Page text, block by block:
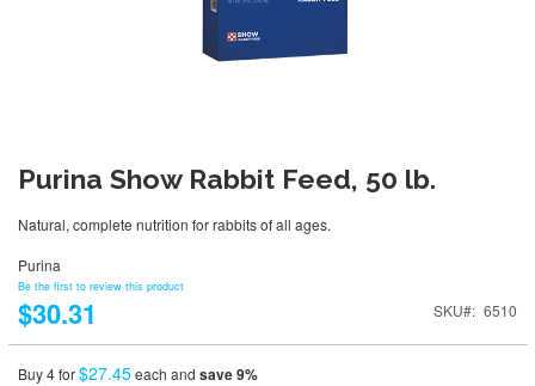
Purina Show Rabbit Feed, 50 lb.
Natural, complete nutrition for rabbits of all ages.
Purina
Be the first to review this product
$30.31 SKU 6510
Buy 4 for$27.45each and save9%